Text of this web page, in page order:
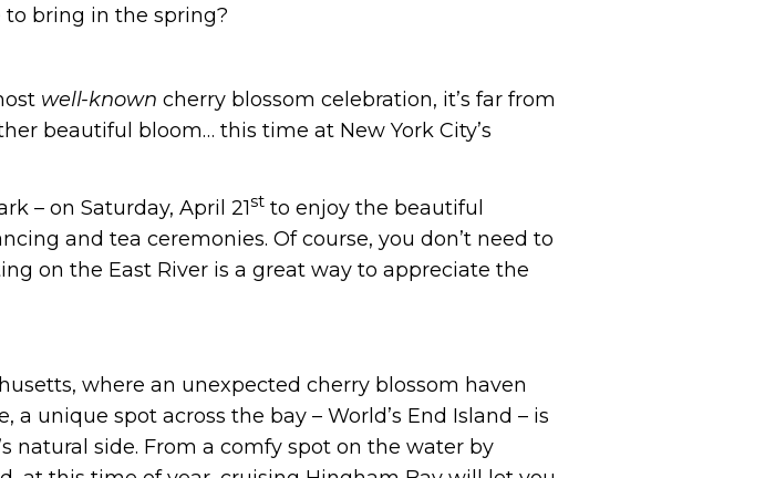
to bring in the spring?
well-known cherry blossom celebration, it’s far from
beautiful bloom… this time at New York City’s
– on Saturday, April 21st to enjoy the beautiful
and tea ceremonies. Of course, you don’t need to
on the East River is a great way to appreciate the
where an unexpected cherry blossom haven
unique spot across the bay – World’s End Island – is
natural side. From a comfy spot on the water by